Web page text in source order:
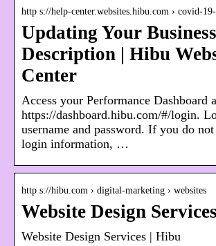
http s://help-center.websites.hibu.com › covid-
Updating Your Business
Description | Hibu
Center
Access your Performance Dashboard
https://dashboard.hibu.com/#/login.
username and password. If you do
login information, …
http s://hibu.com › digital-marketing › websites
Website Design
Website Design Services | Hibu